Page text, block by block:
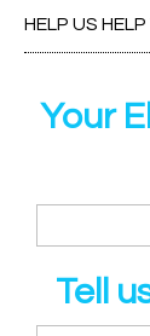
HELP US
Your
Tell